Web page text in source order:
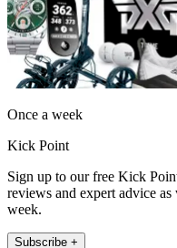
Once a week
Kick Point
Sign up to our free Kick
reviews and expert advice as
week.
Subscribe +